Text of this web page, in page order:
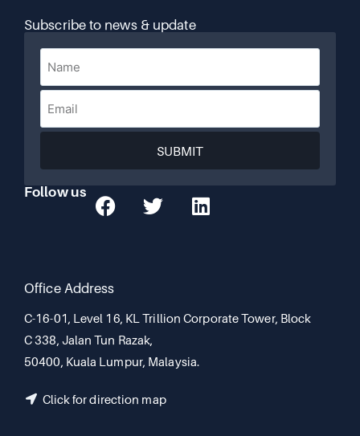
Subscribe to news & update
SUBMIT
Follow us
Office Address
C-16-01, Level 16, KL Trillion Corporate Tower, Block
C 338, Jalan Tun Razak,
50400, Kuala Lumpur, Malaysia.
Click for direction map